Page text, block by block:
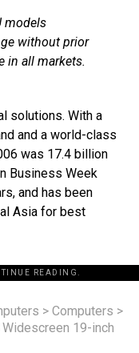
models
without prior
in all markets.
solutions. With a
and a world-class
was 17.4 billion
Business Week
and has been
Asia for best
READING.
> Computers >
Widescreen 19-inch